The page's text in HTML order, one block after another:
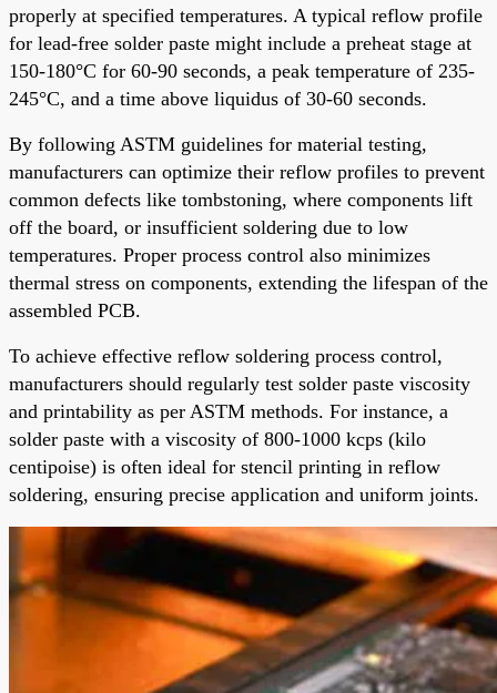
properly at specified temperatures. A typical reflow profile
for lead-free solder paste might include a preheat stage at
150-180°C for 60-90 seconds, a peak temperature of 235-
245°C, and a time above liquidus of 30-60 seconds.
By following ASTM guidelines for material testing,
manufacturers can optimize their reflow profiles to prevent
common defects like tombstoning, where components lift
off the board, or insufficient soldering due to low
temperatures. Proper process control also minimizes
thermal stress on components, extending the lifespan of the
assembled PCB.
To achieve effective reflow soldering process control,
manufacturers should regularly test solder paste viscosity
and printability as per ASTM methods. For instance, a
solder paste with a viscosity of 800-1000 kcps (kilo
centipoise) is often ideal for stencil printing in reflow
soldering, ensuring precise application and uniform joints.